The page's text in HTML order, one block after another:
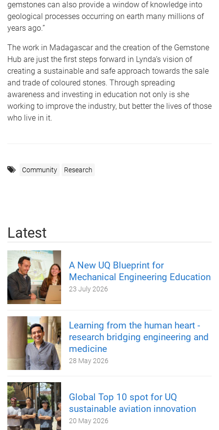
gemstones can also provide a window of knowledge into
geological processes occurring on earth many millions of
years ago.”
The work in Madagascar and the creation of the Gemstone
Hub are just the first steps forward in Lynda’s vision of
creating a sustainable and safe approach towards the sale
and trade of coloured stones. Through spreading
awareness and investing in education not only is she
working to improve the industry, but better the lives of those
who live in it.
Community Research
Latest
A New UQ Blueprint for
Mechanical Engineering Education
23 July 2026
Learning from the human heart -
research bridging engineering and
medicine
28 May 2026
Global Top 10 spot for UQ
sustainable aviation innovation
20 May 2026